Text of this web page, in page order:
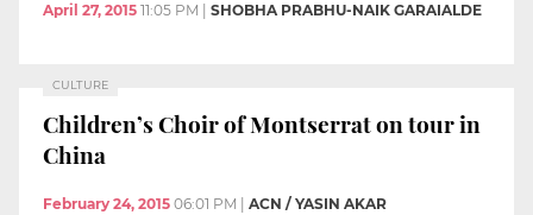
April 27, 2015 11:05 PM SHOBHA PRABHU-NAIK GARAIALDE
CULTURE
Children’s Choir of Montserrat on tour in
China
February 24, 2015 06:01 PM ACN / YASIN AKAR